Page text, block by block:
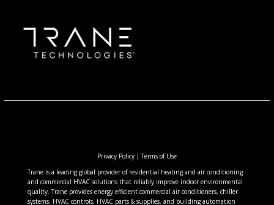
Privacy Policy|Terms of Use
Trane is a leading global provider of residential heating and air conditioning
and commercial HVAC solutions that reliably improve indoor environmental
quality. Trane provides energy efficient commercial air conditioners, chiller
systems, HVAC controls, HVAC parts & supplies, and building automation